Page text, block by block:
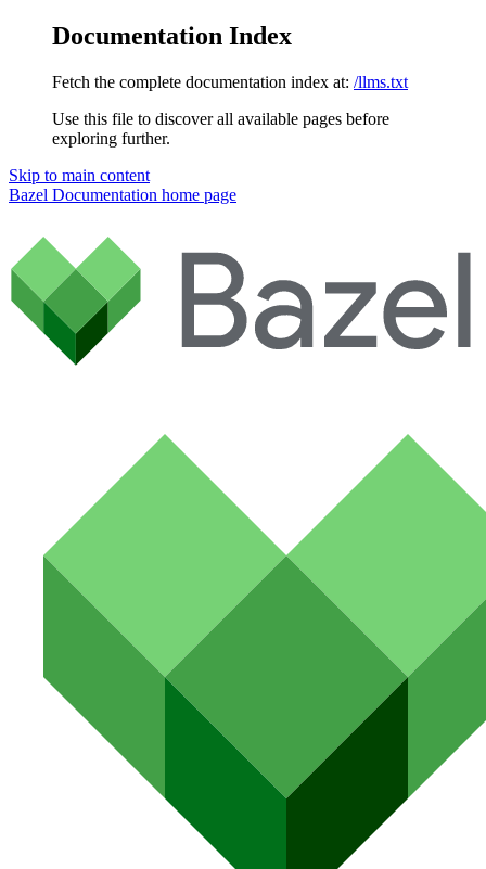
Documentation Index
Fetch the complete documentation index at: /llms.txt
Use this file to discover all available pages before
exploring further.
Skip to main content
Bazel Documentation home page